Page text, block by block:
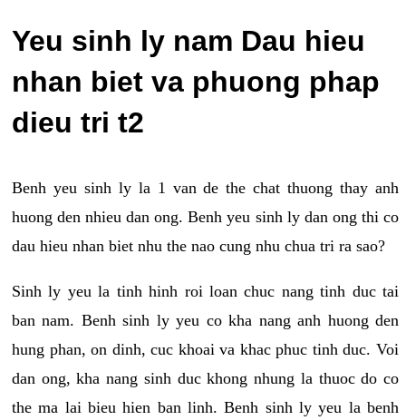
Yeu sinh ly nam Dau hieu
nhan biet va phuong phap
dieu tri t2
Benh yeu sinh ly la 1 van de the chat thuong thay anh
huong den nhieu dan ong. Benh yeu sinh ly dan ong thi co
dau hieu nhan biet nhu the nao cung nhu chua tri ra sao?
Sinh ly yeu la tinh hinh roi loan chuc nang tinh duc tai
ban nam. Benh sinh ly yeu co kha nang anh huong den
hung phan, on dinh, cuc khoai va khac phuc tinh duc. Voi
dan ong, kha nang sinh duc khong nhung la thuoc do co
the ma lai bieu hien ban linh. Benh sinh ly yeu la benh